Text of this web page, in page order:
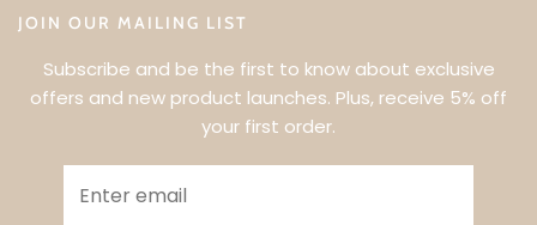
JOIN OUR MAILING LIST
Subscribe and be the first to know about exclusive
offers and new product launches. Plus, receive 5% off
your first order.